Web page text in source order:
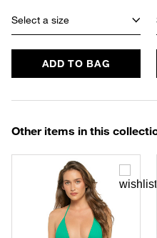
Select a size
ADD TO BAG
Other items in this